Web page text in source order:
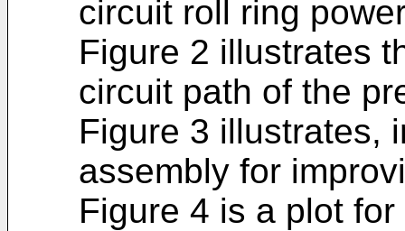
circuit roll ring
Figure 2 illustrates
circuit path of the
Figure 3 illustrates,
assembly for
Figure 4 is a plot